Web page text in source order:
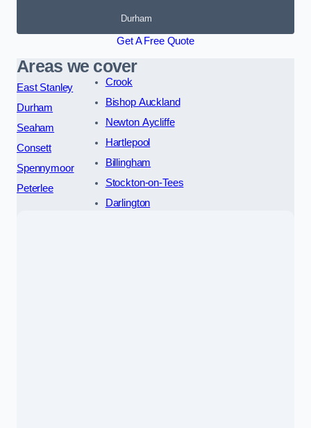
Durham
Get A Free Quote
Areas we cover
East Stanley
Durham
Seaham
Consett
Spennymoor
Peterlee
Crook
Bishop Auckland
Newton Aycliffe
Hartlepool
Billingham
Stockton-on-Tees
Darlington